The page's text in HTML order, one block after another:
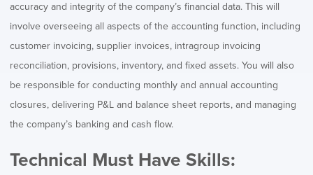
accuracy and integrity of the company’s financial data. This will
involve overseeing all aspects of the accounting function, including
customer invoicing, supplier invoices, intragroup invoicing
reconciliation, provisions, inventory, and fixed assets. You will also
be responsible for conducting monthly and annual accounting
closures, delivering P&L and balance sheet reports, and managing
the company’s banking and cash flow.
Technical Must Have Skills: